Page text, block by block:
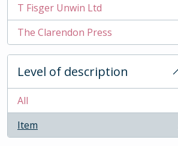
T Fisger Unwin Ltd
, 1 results
The Clarendon Press
, 1 results
Level of description
All
Item
, 6 results